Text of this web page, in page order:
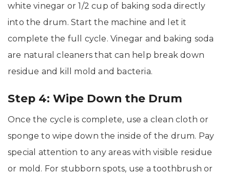
white vinegar or 1/2 cup of baking soda directly
into the drum. Start the machine and let it
complete the full cycle. Vinegar and baking soda
are natural cleaners that can help break down
residue and kill mold and bacteria.
Step 4: Wipe Down the Drum
Once the cycle is complete, use a clean cloth or
sponge to wipe down the inside of the drum. Pay
special attention to any areas with visible residue
or mold. For stubborn spots, use a toothbrush or